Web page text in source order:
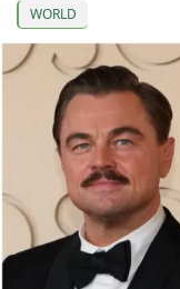
WORLD